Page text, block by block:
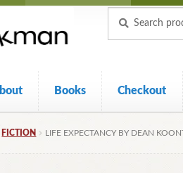
for:
Books Checkout
FICTION LIFE EXPECTANCY BY DEAN